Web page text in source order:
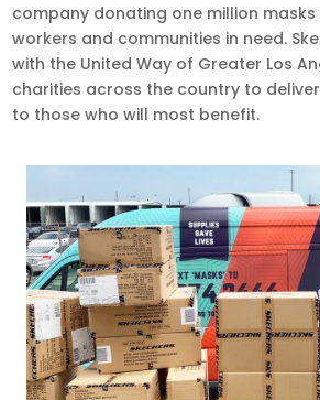
company donating one million
workers and communities in need.
with the United Way of Greater Los
charities across the country to
to those who will most benefit.